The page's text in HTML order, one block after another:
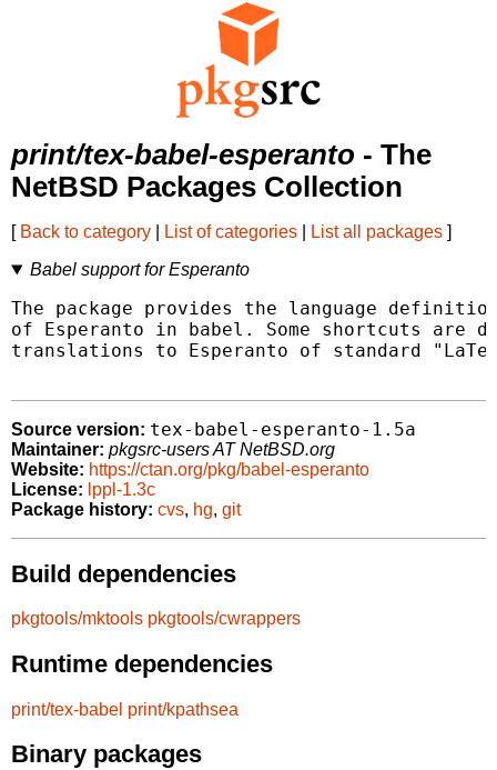
print/tex-babel-esperanto - The
NetBSD Packages Collection
[ Back to category List of categories List all packages ]
Babel support for Esperanto
The package provides the language
of Esperanto in babel. Some shortcuts are
translations to Esperanto of standard
Source version: tex-babel-esperanto-1.5a
Maintainer: pkgsrc-users AT NetBSD.org
Website: https://ctan.org/pkg/babel-esperanto
License: lppl-1.3c
Package history: cvs, hg, git
Build dependencies
pkgtools/mktools pkgtools/cwrappers
Runtime dependencies
print/tex-babel print/kpathsea
Binary packages